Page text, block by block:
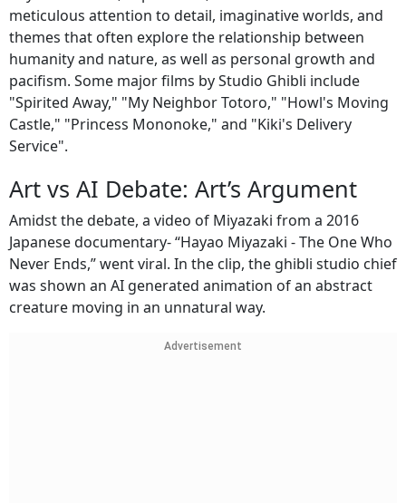
meticulous attention to detail, imaginative worlds, and
themes that often explore the relationship between
humanity and nature, as well as personal growth and
pacifism. Some major films by Studio Ghibli include
"Spirited Away," "My Neighbor Totoro," "Howl's Moving
Castle," "Princess Mononoke," and "Kiki's Delivery
Service".
Art vs AI Debate: Art’s Argument
Amidst the debate, a video of Miyazaki from a 2016
Japanese documentary- “Hayao Miyazaki - The One Who
Never Ends,” went viral. In the clip, the ghibli studio chief
was shown an AI generated animation of an abstract
creature moving in an unnatural way.
Advertisement